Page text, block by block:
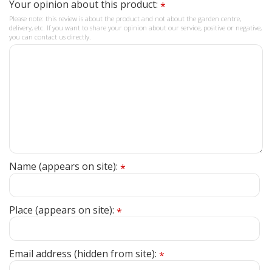
Your opinion about this product: *
Please note: this review is about the product and not about the garden centre,
delivery, etc. If you want to share your opinion about our service, positive or negative,
you can contact us directly.
Name (appears on site): *
Place (appears on site): *
Email address (hidden from site): *